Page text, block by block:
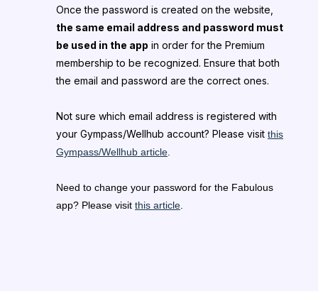
Once the password is created on the website,
the same email address and password must
be used in the app in order for the Premium
membership to be recognized. Ensure that both
the email and password are the correct ones.
Not sure which email address is registered with
your Gympass/Wellhub account? Please visit this
Gympass/Wellhub article
Need to change your password for the Fabulous
app? Please visit this article